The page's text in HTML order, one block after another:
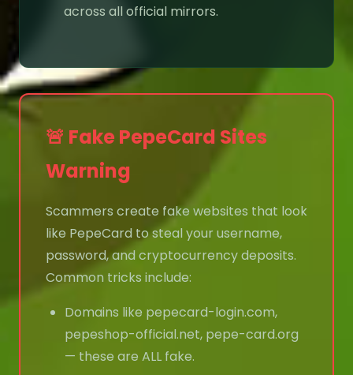
across all official mirrors.
🚨 Fake PepeCard Sites
Warning
Scammers create fake websites that look
like PepeCard to steal your username,
password, and cryptocurrency deposits.
Common tricks include:
Domains like pepecard-login.com,
pepeshop-official.net, pepe-card.org
— these are ALL fake.